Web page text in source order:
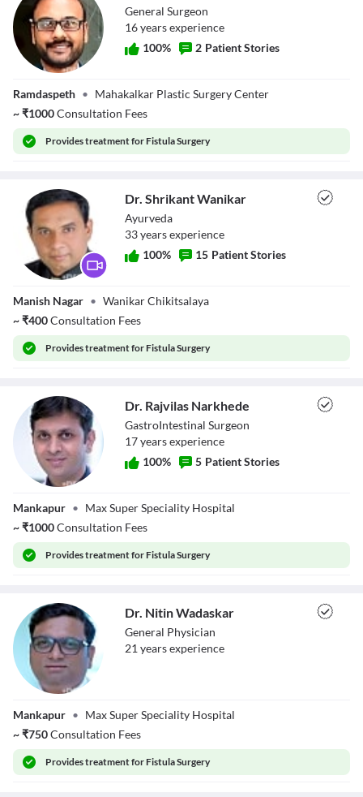
Mahakalkar
General Surgeon
16yearsexperience
100% 2 Patient Stories
Ramdaspeth • Mahakalkar Plastic Surgery Center
~₹1000Consultation Fees
Providestreatment for Fistula Surgery
Wanikar
Dr. Shrikant Wanikar
Ayurveda
33yearsexperience
100% 15 Patient Stories
Manish Nagar • Wanikar Chikitsalaya
~₹400Consultation Fees
Providestreatment for Fistula Surgery
Narkhede
Dr. Rajvilas Narkhede
GastroIntestinal Surgeon
17yearsexperience
100% 5 Patient Stories
Mankapur • Max Super Speciality Hospital
~₹1000Consultation Fees
Providestreatment for Fistula Surgery
Wadaskar
Dr. Nitin Wadaskar
General Physician
21 yearsexperience
Mankapur • Max Super Speciality Hospital
~₹750Consultation Fees
Providestreatment for Fistula Surgery